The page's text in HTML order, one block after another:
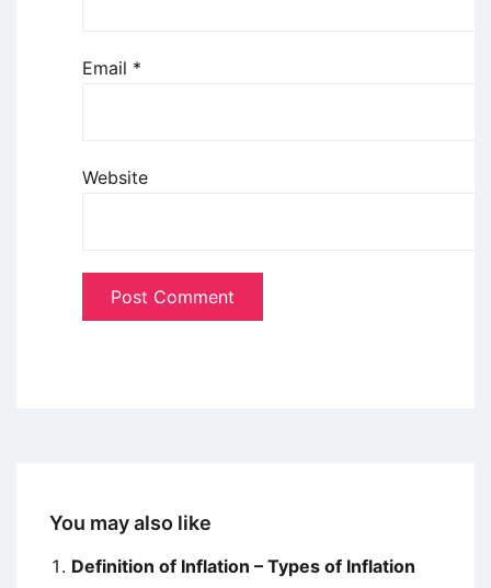
Email *
Website
You may also like
Definition of Inflation – Types of Inflation